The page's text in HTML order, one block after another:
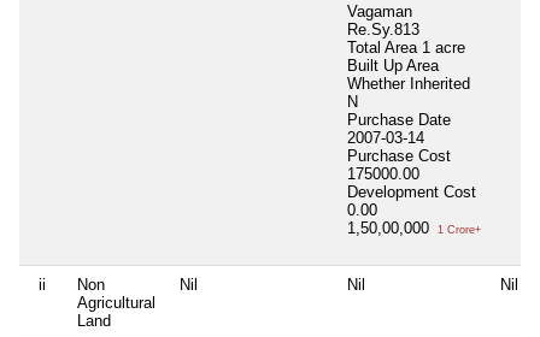
Vagaman
Re.Sy.813
Total Area 1 acre
Built Up Area
Whether Inherited
N
Purchase Date
2007-03-14
Purchase Cost
175000.00
Development Cost
0.00
1,50,00,000
1 Crore+
ii
Non
Agricultural
Land
Nil Nil Nil